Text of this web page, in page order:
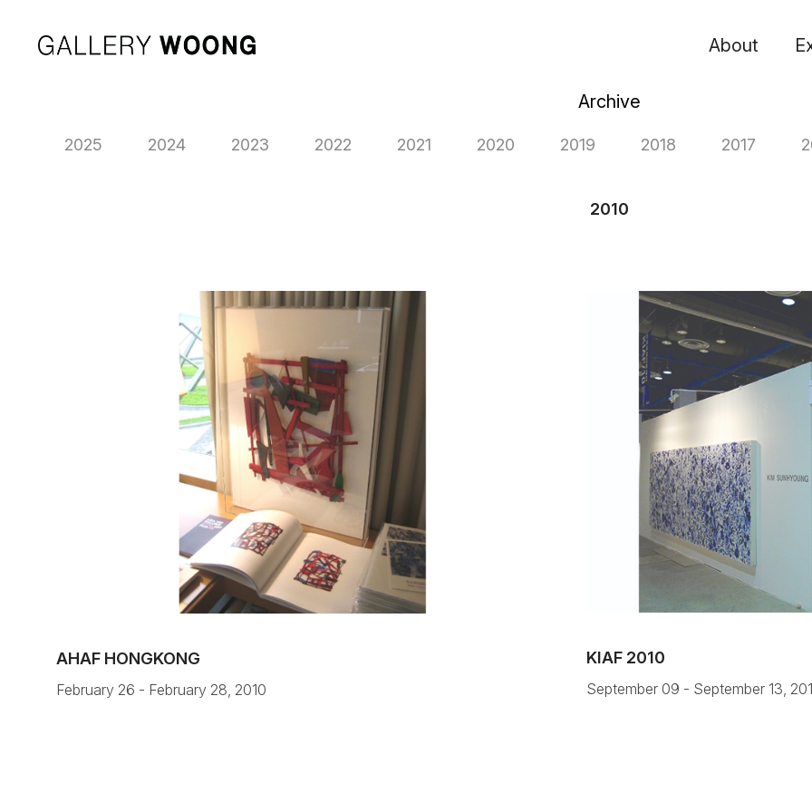
About
Archive
2025 2024 2023 2022 2021 2020 2019 2018 2017
2010
AHAF HONGKONG
February 26 - February 28, 2010
KIAF 2010
September 09 - September 13,